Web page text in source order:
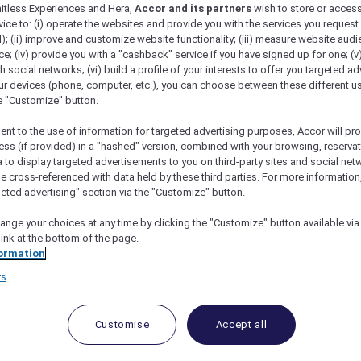
Bar at ANTI:DOTE
15% Off Drinks
offers a contemporary bar and lounge
afternoons to quiet evenings, the space provides
stylish atmosphere, watch mixologists at work
influences drawn from both ancient and modern
and unhurried experience.
add-on is available for pre-order from 8 to 10 May
Experiences and Hera, Accor and its partners wish to store or
to: (i) operate the websites and provide you with the services you
(ii) improve and customize website functionality; (iii) measure website
(iv) provide you with a "cashback" service if you have signed up for one;
social networks; (vi) build a profile of your interests to offer you targeted
devices (phone, computer, etc.), you can choose between these different
"Customize" button.
to the use of information for targeted advertising purposes, Accor will
(if provided) in a "hashed" version, combined with your browsing,
to display targeted advertisements to you on third-party sites and social
cross-referenced with data held by these third parties. For more
advertising" section via the "Customize" button.
your choices at any time by clicking the "Customize" button available
at the bottom of the page.
Customise Accept all